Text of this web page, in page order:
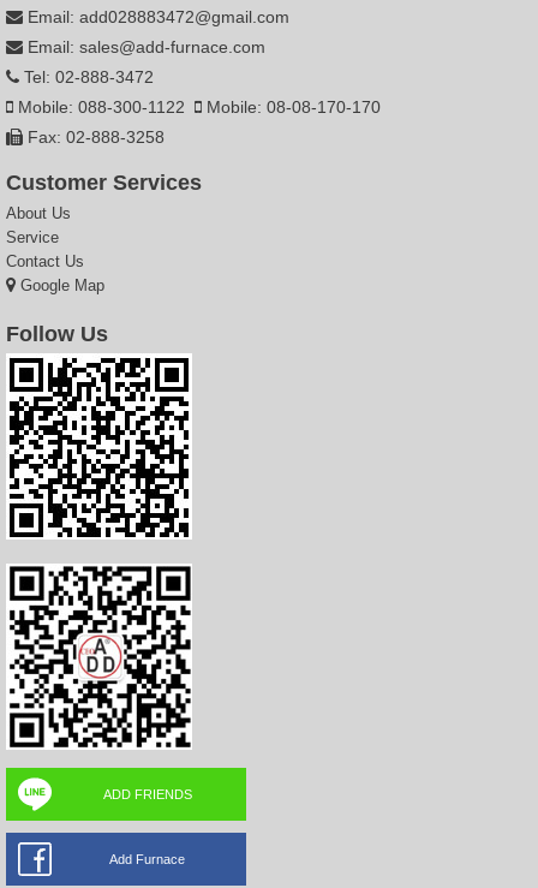
Email: add028883472@gmail.com
Email: sales@add-furnace.com
Tel: 02-888-3472
Mobile: 088-300-1122
Mobile: 08-08-170-170
Fax: 02-888-3258
Customer Services
About Us
Service
Contact Us
Google Map
Follow Us
ADD FRIENDS
Add Furnace